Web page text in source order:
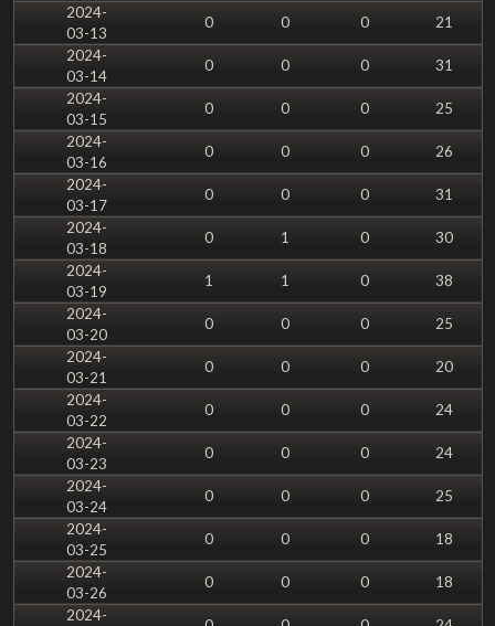
2024-
03-13
0 0 0
21
2024-
03-14
0 0 0
31
2024-
03-15
0 0 0
25
2024-
03-16
0 0 0
26
2024-
03-17
0 0 0
31
2024-
03-18
0 1 0
30
2024-
03-19
1 1 0
38
2024-
03-20
0 0 0
25
2024-
03-21
0 0 0
20
2024-
03-22
0 0 0
24
2024-
03-23
0 0 0
24
2024-
03-24
0 0 0
25
2024-
03-25
0 0 0
18
2024-
03-26
0 0 0
18
2024-